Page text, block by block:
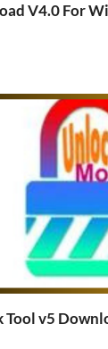
V4.0 For
v5